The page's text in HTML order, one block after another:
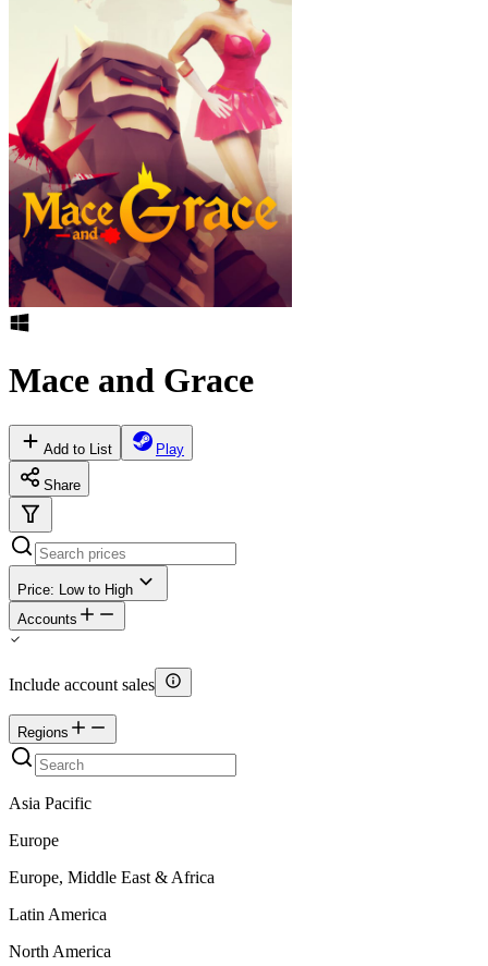
Mace and Grace
Add to List Play
Share
Price: Low to High
Accounts
Include account sales
Regions
Asia Pacific
Europe
Europe, Middle East & Africa
Latin America
North America